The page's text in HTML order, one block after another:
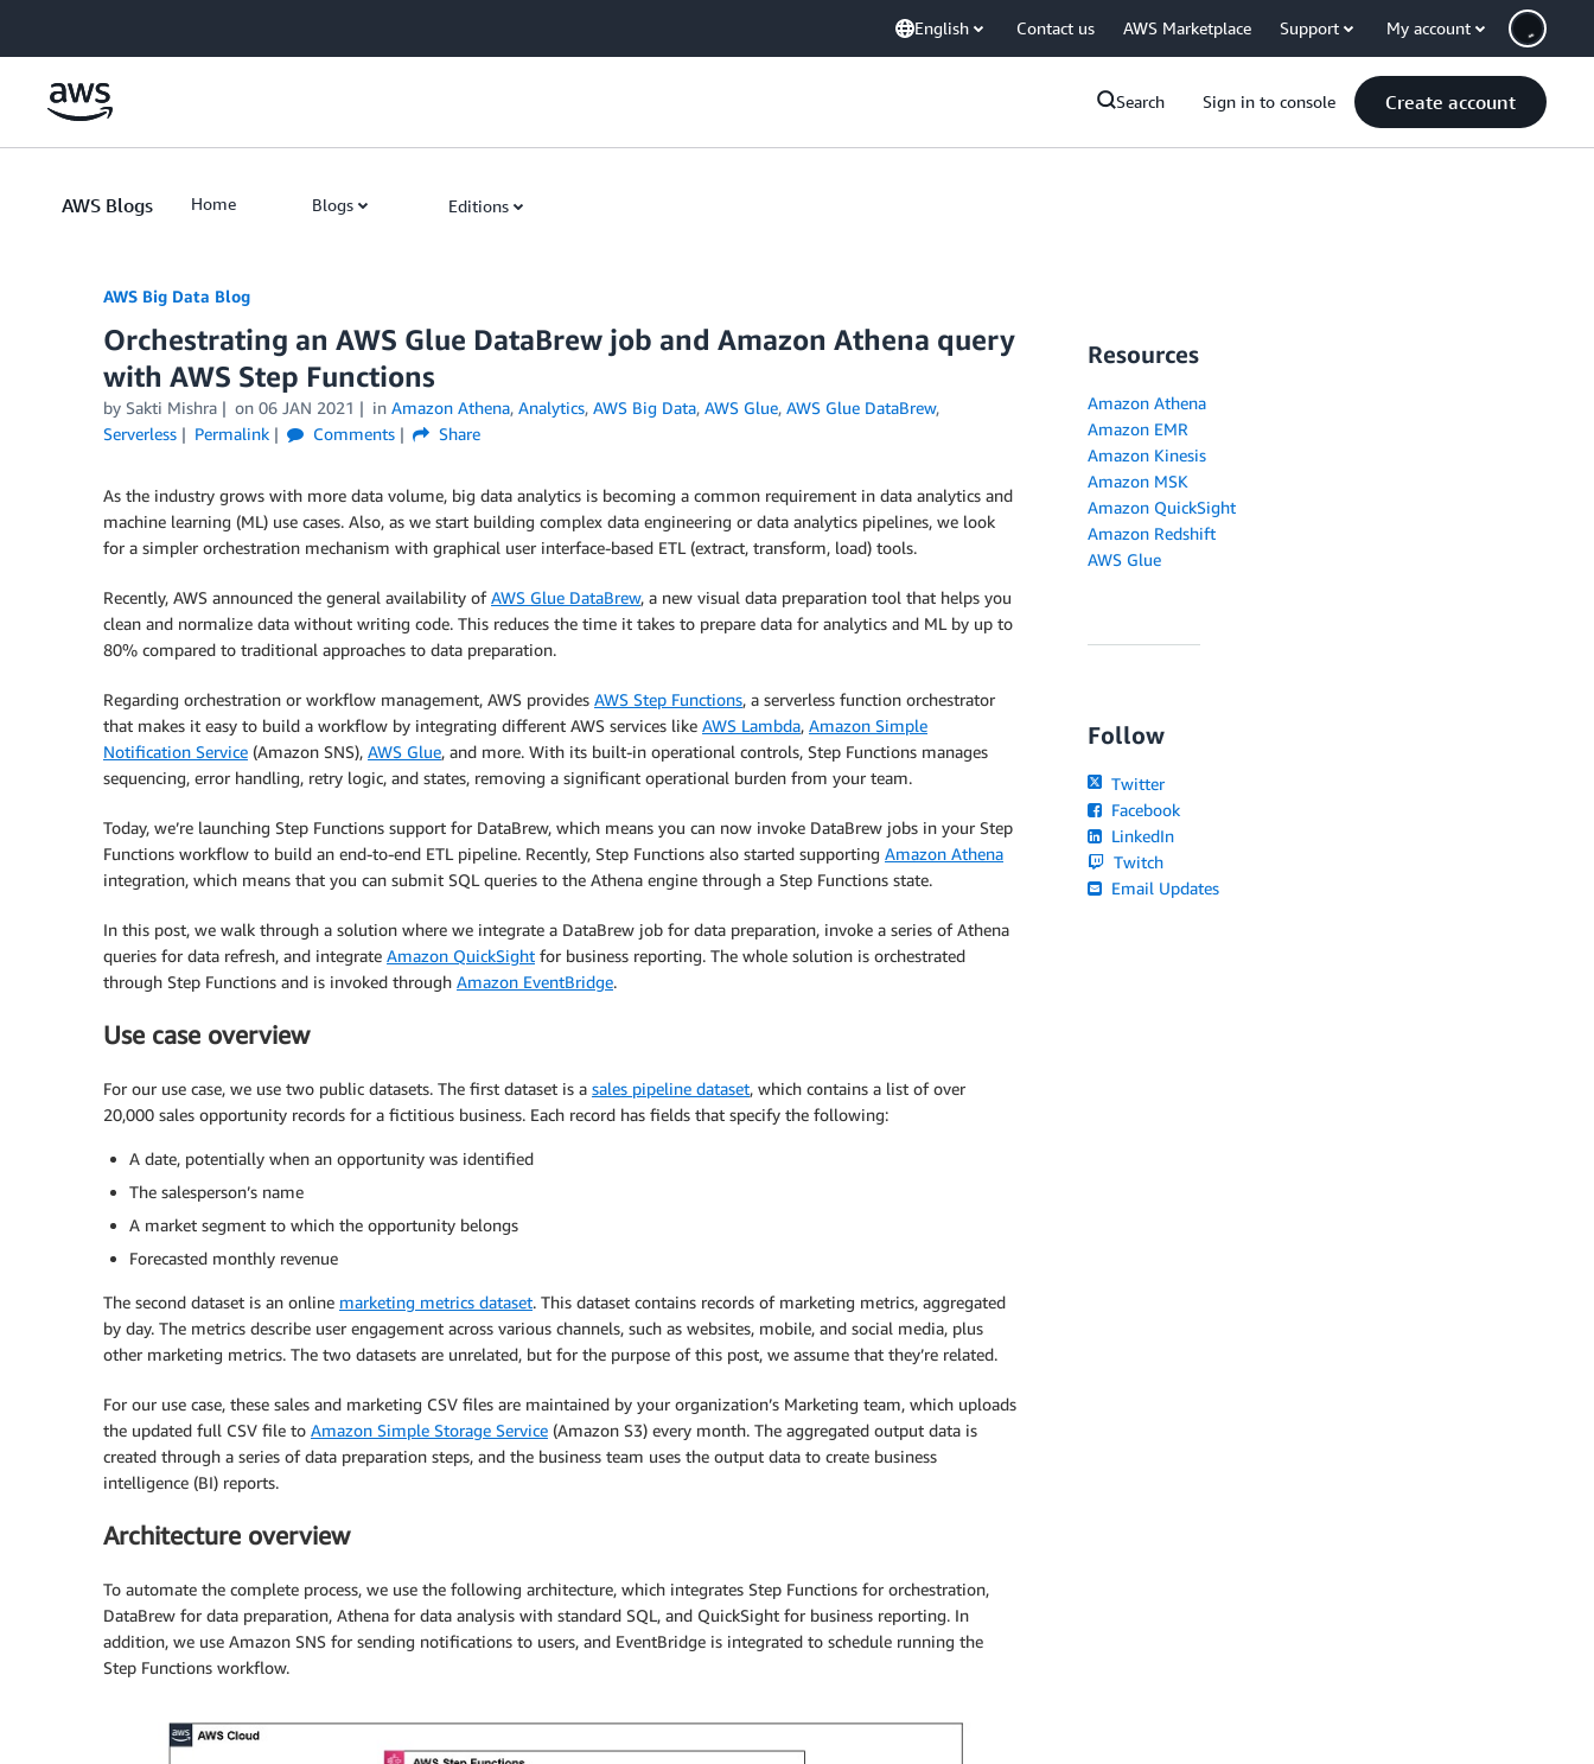
English Contact us AWS Marketplace Support My account
Search Sign in to console Create account
AWS Blogs Home Blogs Editions
AWS Big Data Blog
Orchestrating an AWS Glue DataBrew job and Amazon Athena query
with AWS Step Functions
by Sakti Mishra on 06 JAN 2021 in Amazon Athena, Analytics, AWS Big Data, AWS Glue, AWS Glue DataBrew,
Serverless
Permalink Comments Share
As the industry grows with more data volume, big data analytics is becoming a common requirement in data analytics and
machine learning (ML) use cases. Also, as we start building complex data engineering or data analytics pipelines, we look
for a simpler orchestration mechanism with graphical user interface-based ETL (extract, transform, load) tools.
Recently, AWS announced the general availability ofAWS Glue DataBrew, a new visual data preparation tool that helps you
clean and normalize data without writing code. This reduces the time it takes to prepare data for analytics and ML by up to
80% compared to traditional approaches to data preparation.
Regarding orchestration or workflow management, AWS provides AWS Step Functions, a serverless function orchestrator
that makes it easy to build a workflow by integrating different AWS services like AWS Lambda, Amazon Simple
Notification Service (Amazon SNS), AWS Glue, and more. With its built-in operational controls, Step Functions manages
sequencing, error handling, retry logic, and states, removing a significant operational burden from your team.
Today, we’re launching Step Functions support for DataBrew, which means you can now invoke DataBrew jobs in your Step
Functions workflow to build an end-to-end ETL pipeline. Recently, Step Functions also started supporting Amazon Athena
integration, which means that you can submit SQL queries to the Athena engine through a Step Functions state.
In this post, we walk through a solution where we integrate a DataBrew job for data preparation, invoke a series of Athena
queries for data refresh, and integrate Amazon QuickSight for business reporting. The whole solution is orchestrated
through Step Functions and is invoked through Amazon EventBridge.
Use case overview
For our use case, we use two public datasets. The first dataset is a sales pipeline dataset, which contains a list of over
20,000 sales opportunity records for a fictitious business. Each record has fields that specify the following:
A date, potentially when an opportunity was identified
The salesperson’s name
A market segment to which the opportunity belongs
Forecasted monthly revenue
The second dataset is an online marketing metrics dataset. This dataset contains records of marketing metrics, aggregated
by day. The metrics describe user engagement across various channels, such as websites, mobile, and social media, plus
other marketing metrics. The two datasets are unrelated, but for the purpose of this post, we assume that they’re related.
For our use case, these sales and marketing CSV files are maintained by your organization’s Marketing team, which uploads
the updated full CSV file to Amazon Simple Storage Service (Amazon S3) every month. The aggregated output data is
created through a series of data preparation steps, and the business team uses the output data to create business
intelligence (BI) reports.
Architecture overview
To automate the complete process, we use the following architecture, which integrates Step Functions for orchestration,
DataBrew for data preparation, Athena for data analysis with standard SQL, and QuickSight for business reporting. In
addition, we use Amazon SNS for sending notifications to users, and EventBridge is integrated to schedule running the
Step Functions workflow.
Resources
Amazon Athena
Amazon EMR
Amazon Kinesis
Amazon MSK
Amazon QuickSight
Amazon Redshift
AWS Glue
Follow
Twitter
Facebook
LinkedIn
Twitch
Email Updates